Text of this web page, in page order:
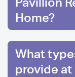
Home?
What
provide at